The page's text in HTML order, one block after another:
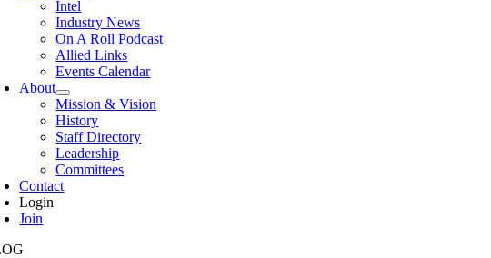
Intel
Industry News
On A Roll Podcast
Allied Links
Events Calendar
About
Mission & Vision
History
Staff Directory
Leadership
Committees
Contact
Login
Join